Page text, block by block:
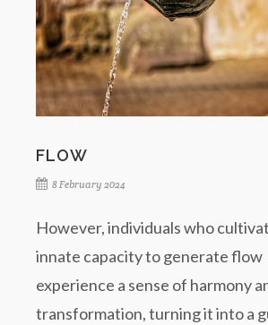
FLOW
8 February 2024
However, individuals who
innate capacity to generate flow
experience a sense of harmony
transformation, turning it into a